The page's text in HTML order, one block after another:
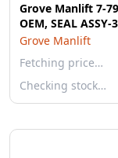
Grove Manlift 7-
OEM, SEAL
Grove Manlift
Fetching price…
Checking stock…